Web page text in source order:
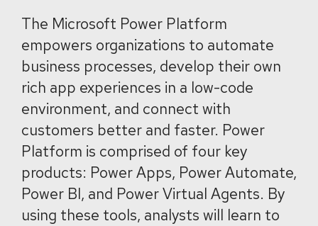
The Microsoft Power Platform
empowers organizations to automate
business processes, develop their own
rich app experiences in a low-code
environment, and connect with
customers better and faster. Power
Platform is comprised of four key
products: Power Apps, Power Automate,
Power BI, and Power Virtual Agents. By
using these tools, analysts will learn to